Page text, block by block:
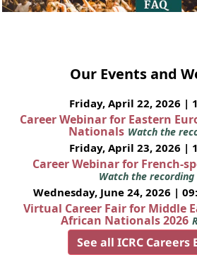
Our Events and
Friday, April 22, 2026 |
Career Webinar for Eastern
Nationals Watch the
Friday, April 23, 2026 |
Career Webinar for French-
Watch the recording
Wednesday, June 24, 2026 |
Virtual Career Fair for Middle
African Nationals 2026
See all ICRC Careers